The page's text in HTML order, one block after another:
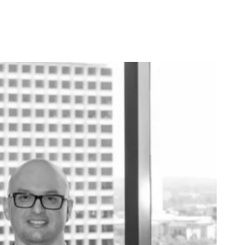
offices. End result was
of any criminal filing from
no civil liability either.
large scale construction
of fraud by authorities.